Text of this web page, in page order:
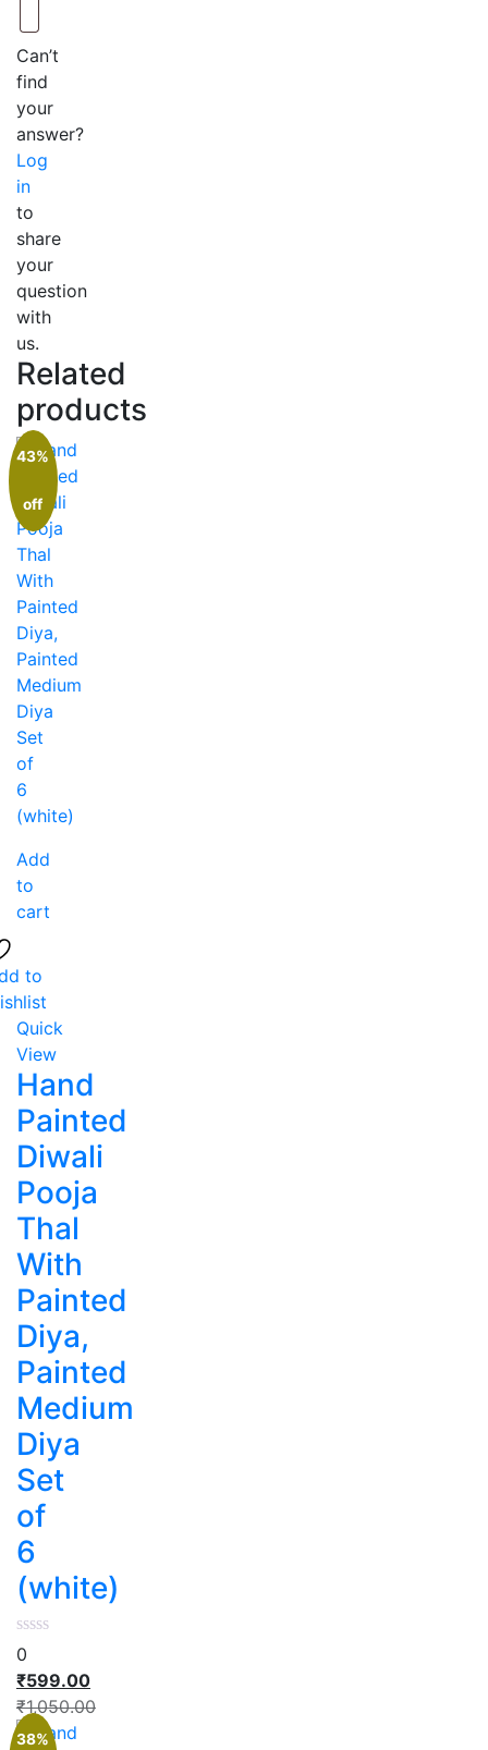
Can’t
find
your
answer?
Log
in
to
share
your
question
with
us.
Related
products
43%
off
Add
to
cart
to
Quick
View
Hand
Painted
Diwali
Pooja
Thal
With
Painted
Diya,
Painted
Medium
Diya
Set
of
6
(white)
0
₹599.00
₹1,050.00
38%